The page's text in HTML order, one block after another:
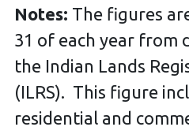
Notes: The figures
31 of each year from
the Indian Lands
(ILRS). This figure
residential and